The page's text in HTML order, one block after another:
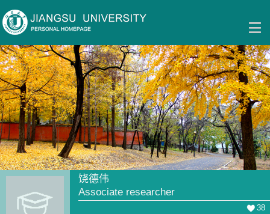
饶德伟
Associate researcher
38